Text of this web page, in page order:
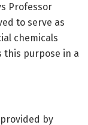
Professor
to serve as
chemicals
this purpose in a
by